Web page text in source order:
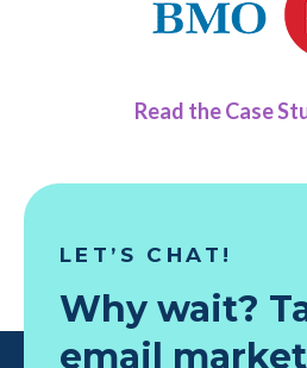
Read the Case
LET’S CHAT!
Why wait?
email